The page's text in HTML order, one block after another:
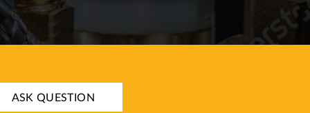
ASK QUESTION